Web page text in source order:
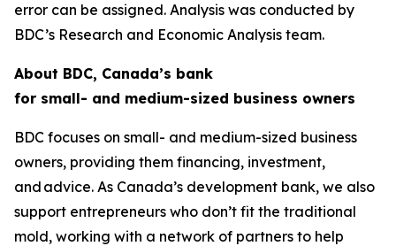
error can be assigned. Analysis was conducted by
BDC’s Research and Economic Analysis team.
About BDC, Canada’s bank
for small- and medium-sized business owners
BDC focuses on small- and medium-sized business
owners, providing them financing, investment,
and advice. As Canada’s development bank, we also
support entrepreneurs who don’t fit the traditional
mold, working with a network of partners to help